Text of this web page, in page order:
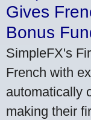
Gives
Bonus
SimpleFX's
French with
automatically
making their